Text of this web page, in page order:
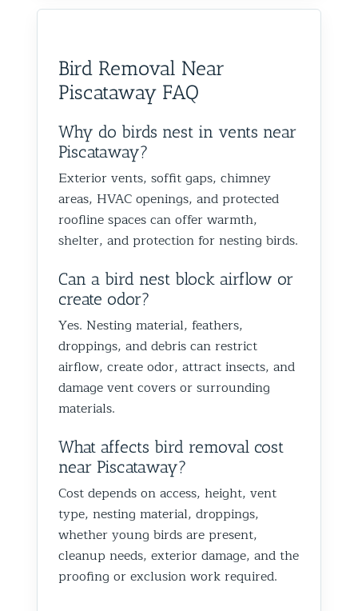
would absolutely recommend
Excellent service from start to
finish!
happy we could help you in
and
Bird Removal Near
Piscataway FAQ
Why do birds nest in vents near
Piscataway?
Exterior vents, soffit gaps, chimney
areas, HVAC openings, and protected
roofline spaces can offer warmth,
shelter, and protection for nesting birds.
Can a bird nest block airflow or
create odor?
Yes. Nesting material, feathers,
droppings, and debris can restrict
airflow, create odor, attract insects, and
damage vent covers or surrounding
materials.
What affects bird removal cost
near Piscataway?
Cost depends on access, height, vent
type, nesting material, droppings,
whether young birds are present,
cleanup needs, exterior damage, and the
proofing or exclusion work required.